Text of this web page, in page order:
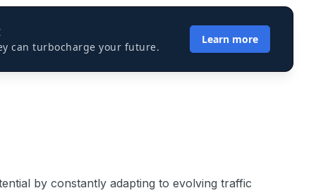
can turbocharge your future.
Learn more
by constantly adapting to evolving traffic